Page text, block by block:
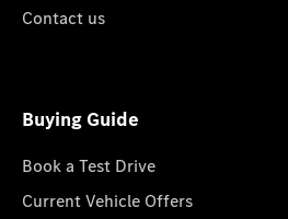
Contact us
Buying Guide
Book a Test Drive
Current Vehicle Offers